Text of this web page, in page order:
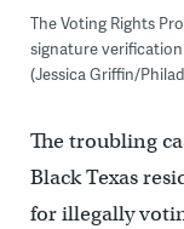
The Voting Rights
signature
(Jessica Griffin/
The troubling
Black Texas
for illegally